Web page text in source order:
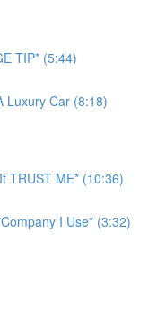
TIP* (5:44)
Luxury Car (8:18)
TRUST ME* (10:36)
I Use* (3:32)